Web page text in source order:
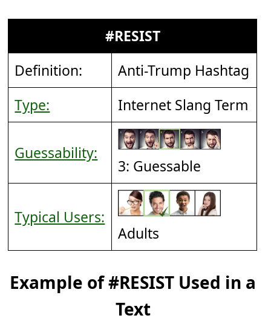
#RESIST
Definition:
Anti-Trump Hashtag
Type:
Internet Slang Term
Guessability:
3: Guessable
Typical Users:
Adults
Example of #RESIST Used in a
Text